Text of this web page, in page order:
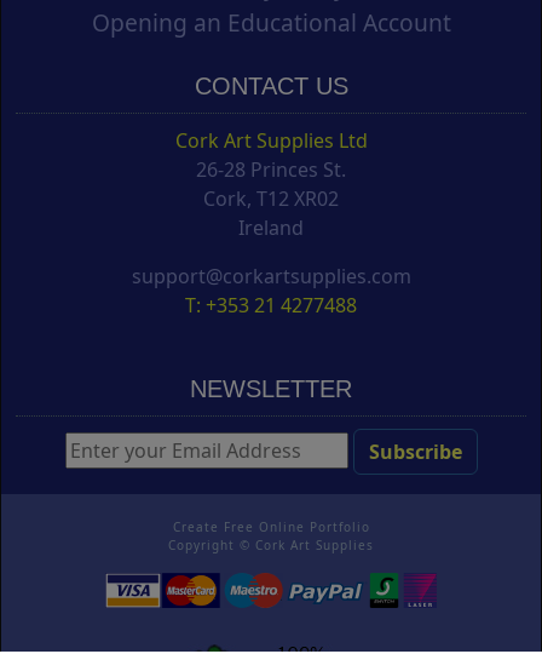
Opening an Educational Account
CONTACT US
Cork Art Supplies Ltd
26-28 Princes St.
Cork, T12 XR02
Ireland
support@corkartsupplies.com
T: +353 21 4277488
NEWSLETTER
Create Free Online Portfolio
Copyright © Cork Art Supplies